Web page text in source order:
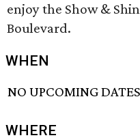
enjoy the Show &
Boulevard.
WHEN
NO UPCOMING
WHERE